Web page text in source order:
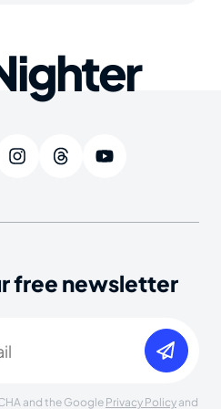
free newsletter
and the Google Privacy Policy and